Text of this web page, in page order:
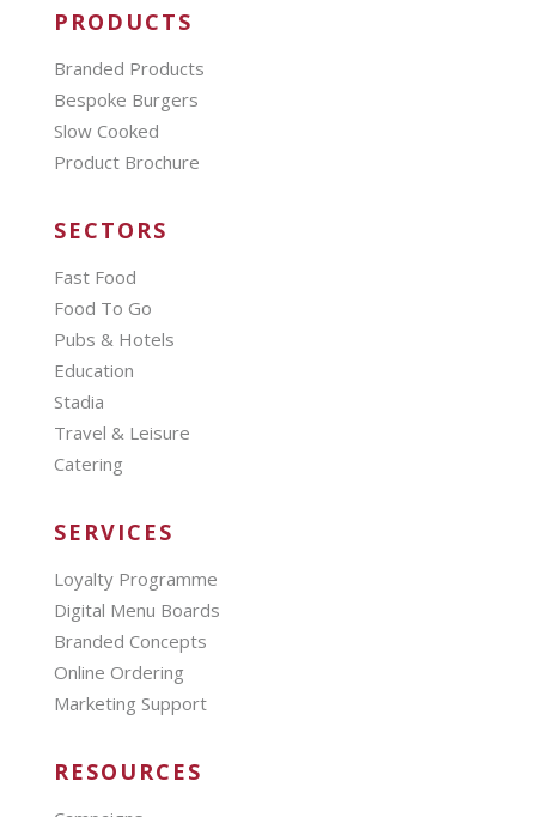
PRODUCTS
Branded Products
Bespoke Burgers
Slow Cooked
Product Brochure
SECTORS
Fast Food
Food To Go
Pubs & Hotels
Education
Stadia
Travel & Leisure
Catering
SERVICES
Loyalty Programme
Digital Menu Boards
Branded Concepts
Online Ordering
Marketing Support
RESOURCES